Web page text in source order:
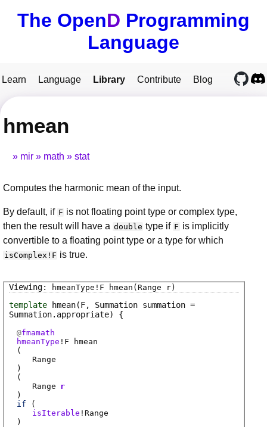
The OpenD Programming
Language
Learn Language Library Contribute Blog
hmean
mir math stat
Computes the harmonic mean of the input.
By default, if F is not floating point type or complex type,
then the result will have a double type if F is implicitly
convertible to a floating point type or a type for which
isComplex!F is true.
hmeanType ! F hmean (Range r)
template hmean(F, Summation summation =
Summation.appropriate)
@fmamath
hmeanType ! F
hmean
(
Range
)
(
Range r
)
if (
isIterable ! Range
)